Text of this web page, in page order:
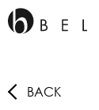
BACK